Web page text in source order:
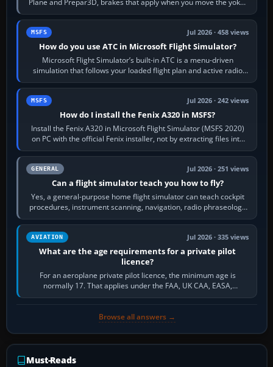
Plane and Prepar3D, brakes that apply when you move the yoke,
joystick, throttle…
MSFS Jul 2026 · 458 views
How do you use ATC in Microsoft Flight Simulator?
Microsoft Flight Simulator’s built-in ATC is a menu-driven
simulation that follows your loaded flight plan and active radio
frequency. Open the ATC…
MSFS Jul 2026 · 242 views
How do I install the Fenix A320 in MSFS?
Install the Fenix A320 in Microsoft Flight Simulator (MSFS 2020)
on PC with the official Fenix installer, not by extracting files into
Community.…
GENERAL Jul 2026 · 251 views
Can a flight simulator teach you how to fly?
Yes, a general-purpose home flight simulator can teach cockpit
procedures, instrument scanning, navigation, radio phraseology
and the sequence of…
AVIATION Jul 2026 · 335 views
What are the age requirements for a private pilot
licence?
For an aeroplane private pilot licence, the minimum age is
normally 17. That applies under the FAA, UK CAA, EASA,
Transport Canada, CASA in Australia…
Browse all answers →
Must-Reads